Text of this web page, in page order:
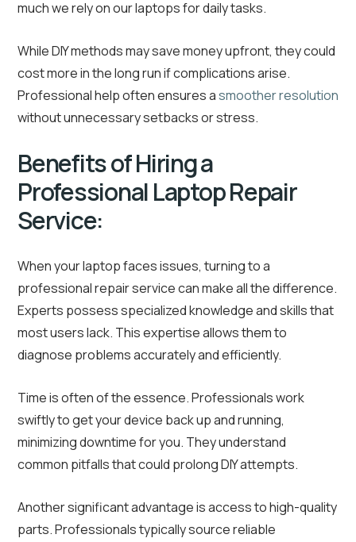
much we rely on our laptops for daily tasks.
While DIY methods may save money upfront, they could
cost more in the long run if complications arise.
Professional help often ensures asmoother resolution
without unnecessary setbacks or stress.
Benefits of Hiring a
Professional Laptop Repair
Service:
When your laptop faces issues, turning to a
professional repair service can make all the difference.
Experts possess specialized knowledge and skills that
most users lack. This expertise allows them to
diagnose problems accurately and efficiently.
Time is often of the essence. Professionals work
swiftly to get your device back up and running,
minimizing downtime for you. They understand
common pitfalls that could prolong DIY attempts.
Another significant advantage is access to high-quality
parts. Professionals typically source reliable